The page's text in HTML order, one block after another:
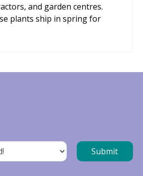
and garden centres.
plants ship in spring for